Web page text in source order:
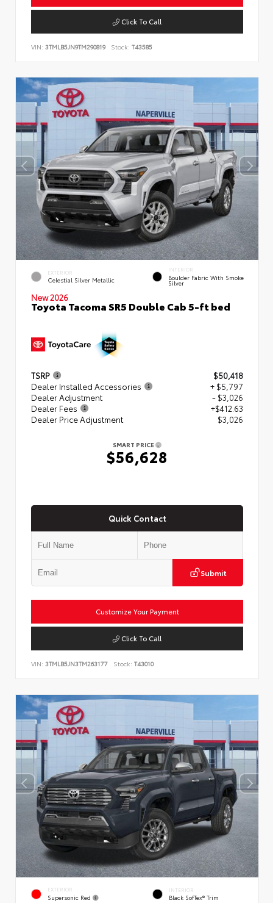
Click To Call
VIN: 3TMLB5JN9TM290819 Stock: T43585
EXTERIOR
Celestial Silver Metallic
INTERIOR
Boulder Fabric With Smoke
Silver
New 2026
Toyota Tacoma SR5 Double Cab 5-ft bed
TSRP
$50,418
Dealer Installed Accessories
+ $5,797
Dealer Adjustment
- $3,026
Dealer Fees
+$412.63
Dealer Price Adjustment
$3,026
SMART PRICE
$56,628
Quick Contact
Submit
Customize Your Payment
Click To Call
VIN: 3TMLB5JN3TM263177 Stock: T43010
EXTERIOR
Supersonic Red
INTERIOR
Black SofTex® Trim